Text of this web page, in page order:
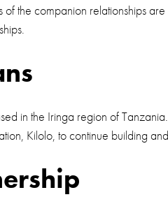
the companion relationships
in the Iringa region of
Kilolo, to continue building